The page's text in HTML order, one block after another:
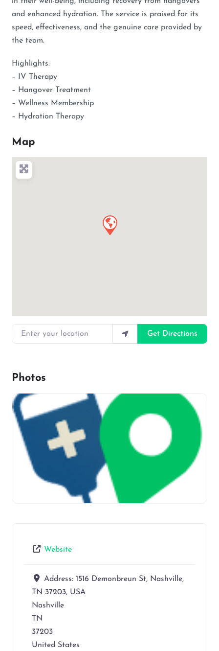
and enhanced hydration. The service is praised for its
speed, effectiveness, and the genuine care provided by
the team.
Highlights:
– IV Therapy
– Hangover Treatment
– Wellness Membership
– Hydration Therapy
Map
Enter your location
Get Directions
Photos
Website
Address: 1516 Demonbreun St, Nashville,
TN 37203, USA
Nashville
TN
37203
United States